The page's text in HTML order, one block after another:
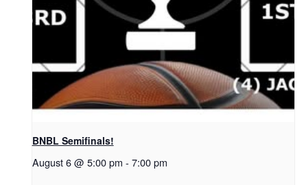
BNBL Semifinals!
August 6 @ 5:00 pm - 7:00 pm